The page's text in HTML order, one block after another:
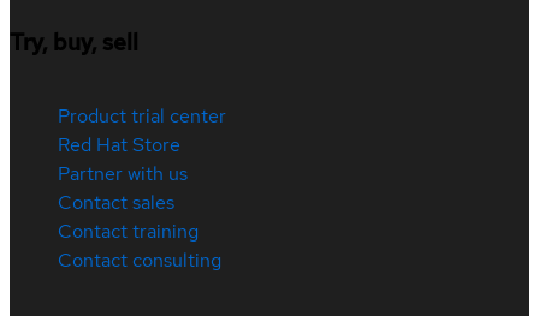
Try, buy, sell
Product trial center
Red Hat Store
Partner with us
Contact sales
Contact training
Contact consulting